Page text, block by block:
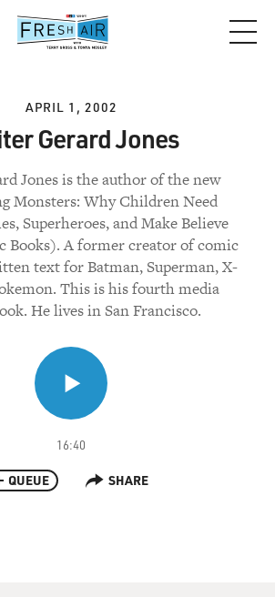
APRIL 1, 2002
Gerard Jones
Jones is the author of the new
Monsters: Why Children Need
Superheroes, and Make Believe
Books). A former creator of comic
text for Batman, Superman, X-
This is his fourth media
He lives in San Francisco.
16:40
QUEUE SHARE